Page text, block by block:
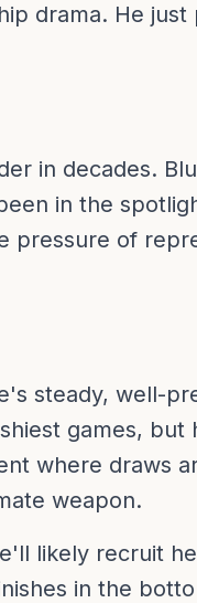
drama. He just
in decades.
in the
pressure of
steady, well-
games, but
where draws
weapon.
likely recruit
in the